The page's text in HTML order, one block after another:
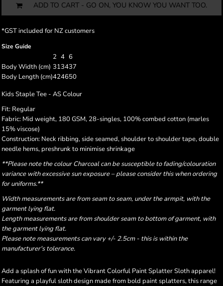
ADD TO CART - GO ON, YOU KNOW YOU WANT TOO.
*GST included for NZ customers
Size Guide
2 4 6
Body Width (cm) 313437
Body Length (cm)424650
Kids Staple Tee - AS Colour
Fit: Regular
Fabric: Mid weight, 180 GSM, 28-singles, 100% combed cotton (marles
15% viscose)
Construction: Neck ribbing, side seamed, shoulder to shoulder tape, double
needle hems, preshrunk to minimise shrinkage
**Please note the colour Charcoal can be susceptible to fading/colouration
variance with excessive sun exposure – please consider this when ordering
for uniforms.**
Width measurements are from seam to seam, under the armpit, with the
garment lying flat.
Length measurements are from shoulder seam to bottom of garment, with
the garment lying flat.
Please note measurements can vary +/- 2.5cm - this is within the
manufacturer's tolerance.
Add a splash of fun with the Vibrant Colorful Paint Splatter Sloth apparel!
Featuring a playful sloth design made from bold paint splatters, this range